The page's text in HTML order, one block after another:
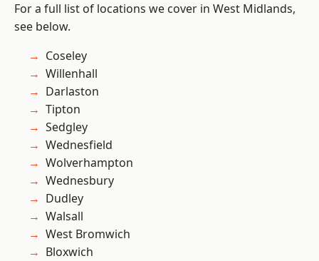
For a full list of locations we cover in West Midlands,
see below.
Coseley
Willenhall
Darlaston
Tipton
Sedgley
Wednesfield
Wolverhampton
Wednesbury
Dudley
Walsall
West Bromwich
Bloxwich